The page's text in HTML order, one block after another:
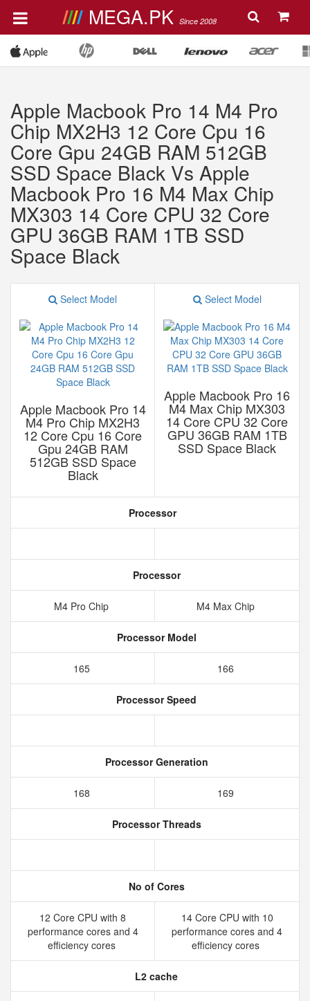
MEGA.PK Since 2008
Apple Macbook Pro 14 M4 Pro
Chip MX2H3 12 Core Cpu 16
Core Gpu 24GB RAM 512GB
SSD Space Black Vs Apple
Macbook Pro 16 M4 Max Chip
MX303 14 Core CPU 32 Core
GPU 36GB RAM 1TB SSD
Space Black
Select Model
Apple Macbook Pro 14
M4 Pro Chip MX2H3
12 Core Cpu 16 Core
Gpu 24GB RAM
512GB SSD Space
Black
Select Model
Apple Macbook Pro 16
M4 Max Chip MX303
14 Core CPU 32 Core
GPU 36GB RAM 1TB
SSD Space Black
Processor
Processor
M4 Pro Chip M4 Max Chip
Processor Model
165 166
Processor Speed
Processor Generation
168 169
Processor Threads
No of Cores
12 Core CPU with 8
performance cores and 4
efficiency cores
14 Core CPU with 10
performance cores and 4
efficiency cores
L2 cache